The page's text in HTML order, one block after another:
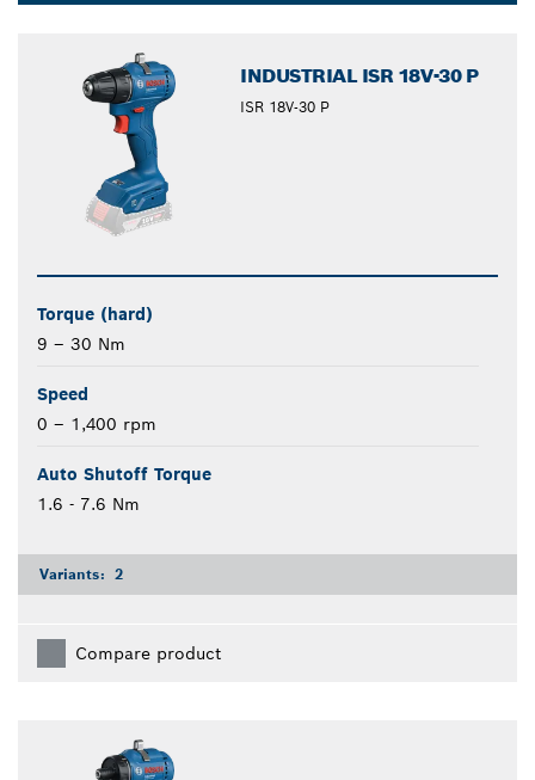
INDUSTRIAL ISR 18V-30 P
ISR 18V-30 P
Torque (hard)
9 – 30 Nm
Speed
0 – 1,400 rpm
Auto Shutoff Torque
1.6 - 7.6 Nm
Variants: 2
Compare product